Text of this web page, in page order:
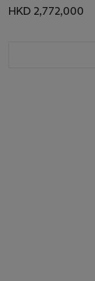
HKD 2,772,000